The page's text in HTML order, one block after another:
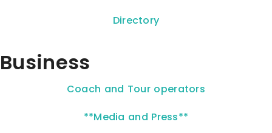
Directory
Business
Coach and Tour operators
**Media and Press**